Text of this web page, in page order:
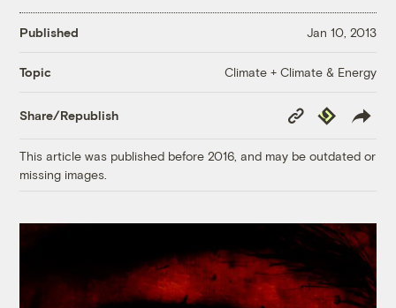
Published Jan 10, 2013
Topic Climate + Climate & Energy
Share/Republish
Copy
Link
Republish
This article was published before 2016, and may be outdated or
missing images.